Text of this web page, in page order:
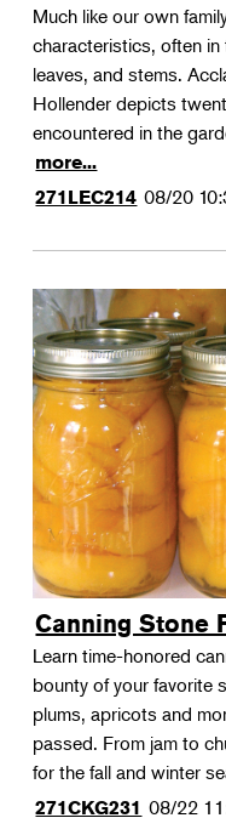
Much like our own
characteristics, often
leaves, and stems.
Hollender depicts
encountered in the
more...
271LEC214 08/20
Canning Stone
Learn time-honored
bounty of your favorite
plums, apricots and
passed. From jam to
for the fall and winter
271CKG231 08/22